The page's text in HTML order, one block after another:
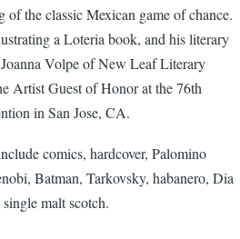
of the classic Mexican game of chance.
a Loteria book, and his literary
Volpe of New Leaf Literary
Artist Guest of Honor at the 76th
in San Jose, CA.
comics, hardcover, Palomino
Batman, Tarkovsky, habanero, Dia
malt scotch.